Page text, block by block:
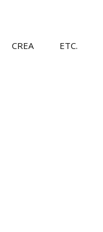
CREA ETC.